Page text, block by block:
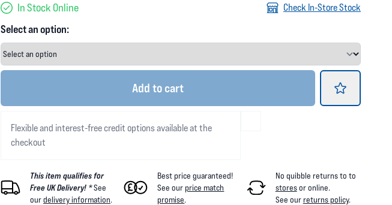
In Stock Online Check In-Store Stock
Select an option:
Add to cart
Flexible and interest-free credit options available at the
checkout
This item qualifies for
Free UK Delivery! *See
ourdelivery information.
Best price guaranteed!
See ourprice match
promise.
No quibble returns to to
storesor online.
See ourreturns policy.